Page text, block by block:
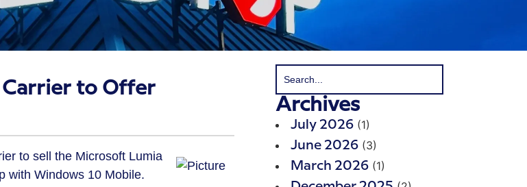
Carrier to Offer
to sell the Microsoft Lumia
with Windows 10 Mobile.
Archives
July 2026 (1)
June 2026 (3)
March 2026 (1)